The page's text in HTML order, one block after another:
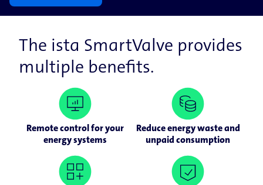
The ista SmartValve provides
multiple benefits.
Remote control for your
energy systems
Reduce energy waste and
unpaid consumption